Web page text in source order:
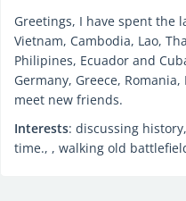
Greetings, I have spent the
Vietnam, Cambodia, Lao,
Philipines, Ecuador and
Germany, Greece,
meet new friends.
Interests: discussing
time., , walking old